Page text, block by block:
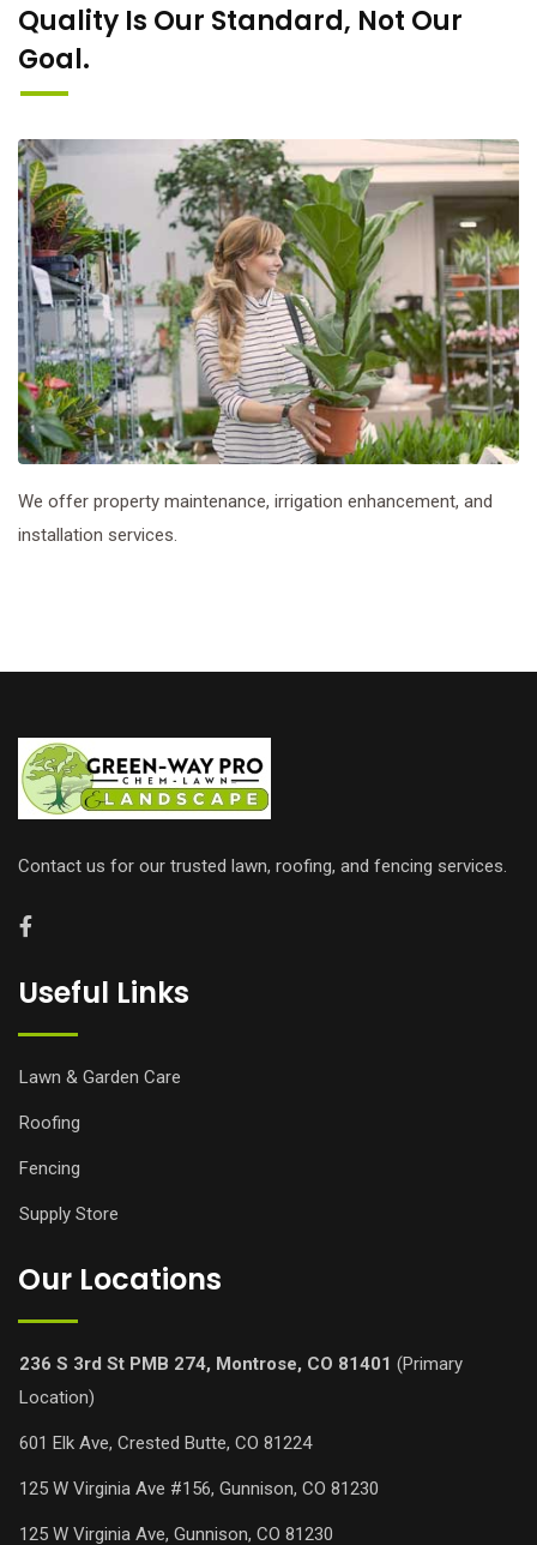
Quality Is Our Standard, Not Our
Goal.
We offer property maintenance, irrigation enhancement, and
installation services.
Contact us for our trusted lawn, roofing, and fencing services.
Useful Links
Lawn & Garden Care
Roofing
Fencing
Supply Store
Our Locations
236 S 3rd St PMB 274, Montrose, CO 81401 (Primary
Location)
601 Elk Ave, Crested Butte, CO 81224
125 W Virginia Ave #156, Gunnison, CO 81230
125 W Virginia Ave, Gunnison, CO 81230